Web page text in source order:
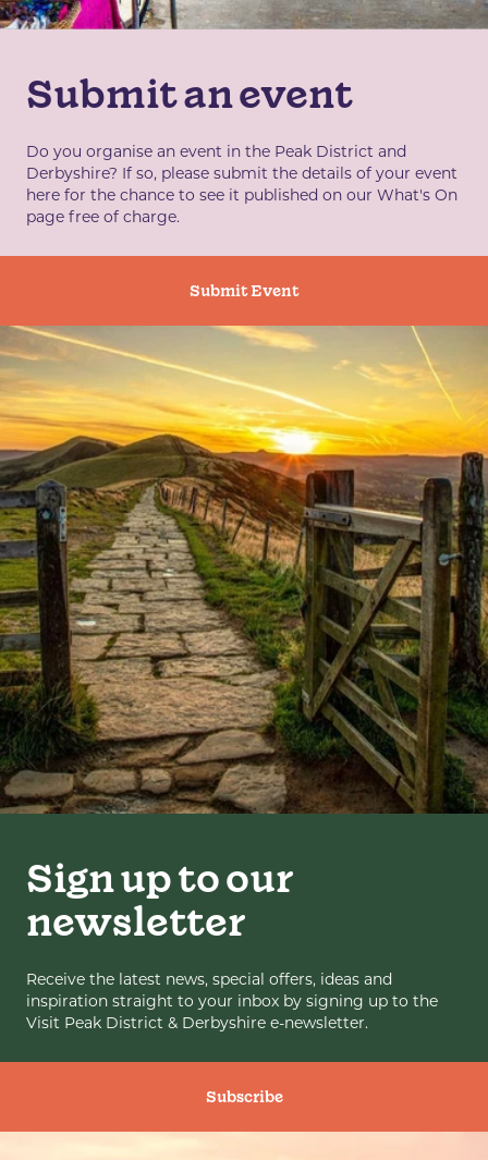
Submit an event
Do you organise an event in the Peak District and
Derbyshire? If so, please submit the details of your event
here for the chance to see it published on our What's On
page free of charge.
Submit Event
Sign up to our
newsletter
Receive the latest news, special offers, ideas and
inspiration straight to your inbox by signing up to the
Visit Peak District & Derbyshire e-newsletter.
Subscribe